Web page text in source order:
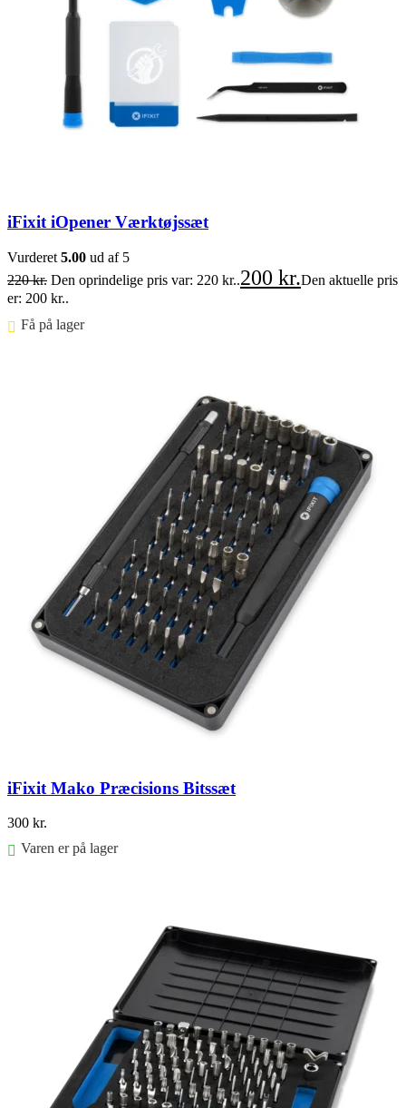
iFixit iOpener Værktøjssæt
Vurderet 5.00 ud af 5
220kr. Den oprindelige pris var: 220 kr..200 kr.Den aktuelle pris
er: 200 kr..
Få på lager ⠀
iFixit Mako Præcisions Bitssæt
300 kr.
Varen er på lager